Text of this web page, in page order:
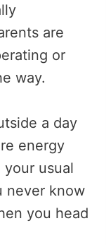
are
or
way.
a day
energy
usual
never know
you head